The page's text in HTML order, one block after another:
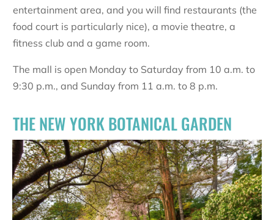
entertainment area, and you will find restaurants (the
food court is particularly nice), a movie theatre, a
fitness club and a game room.
The mall is open Monday to Saturday from 10 a.m. to
9:30 p.m., and Sunday from 11 a.m. to 8 p.m.
THE NEW YORK BOTANICAL GARDEN